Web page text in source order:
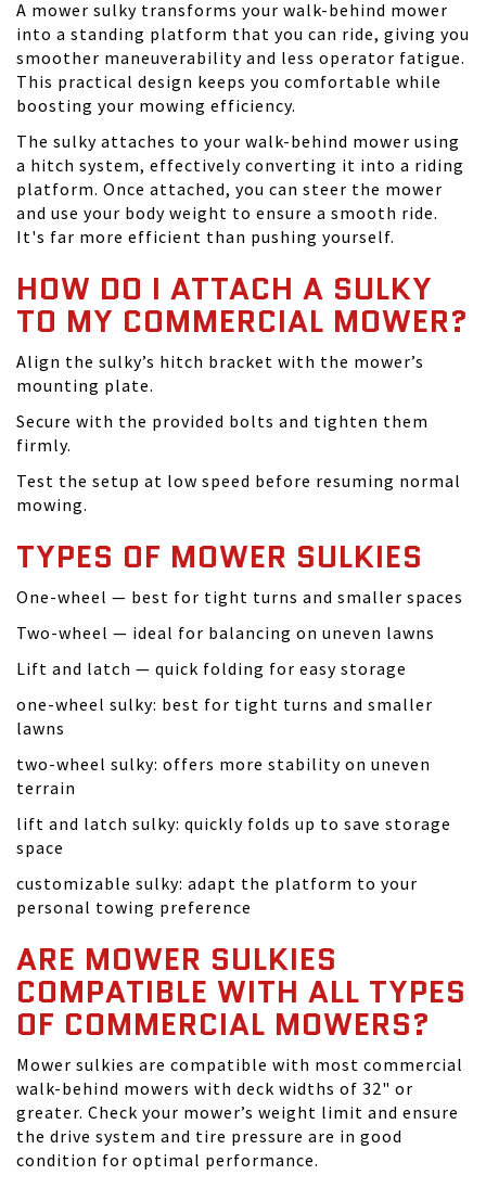
A mower sulky transforms your walk-behind mower
into a standing platform that you can ride, giving you
smoother maneuverability and less operator fatigue.
This practical design keeps you comfortable while
boosting your mowing efficiency.
The sulky attaches to your walk-behind mower using
a hitch system, effectively converting it into a riding
platform. Once attached, you can steer the mower
and use your body weight to ensure a smooth ride.
It's far more efficient than pushing yourself.
HOW DO I ATTACH A SULKY
TO MY COMMERCIAL MOWER?
Align the sulky’s hitch bracket with the mower’s
mounting plate.
Secure with the provided bolts and tighten them
firmly.
Test the setup at low speed before resuming normal
mowing.
TYPES OF MOWER SULKIES
One-wheel — best for tight turns and smaller spaces
Two-wheel — ideal for balancing on uneven lawns
Lift and latch — quick folding for easy storage
one-wheel sulky: best for tight turns and smaller
lawns
two-wheel sulky: offers more stability on uneven
terrain
lift and latch sulky: quickly folds up to save storage
space
customizable sulky: adapt the platform to your
personal towing preference
ARE MOWER SULKIES
COMPATIBLE WITH ALL TYPES
OF COMMERCIAL MOWERS?
Mower sulkies are compatible with most commercial
walk-behind mowers with deck widths of 32" or
greater. Check your mower’s weight limit and ensure
the drive system and tire pressure are in good
condition for optimal performance.